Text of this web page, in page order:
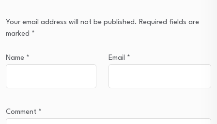
Your email address will not be published. Required fields are
marked *
Name * Email *
Comment *